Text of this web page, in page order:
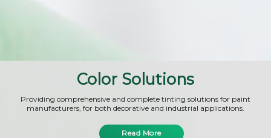
Color Solutions
Providing comprehensive and complete tinting solutions for paint
manufacturers, for both decorative and industrial applications.
Read More